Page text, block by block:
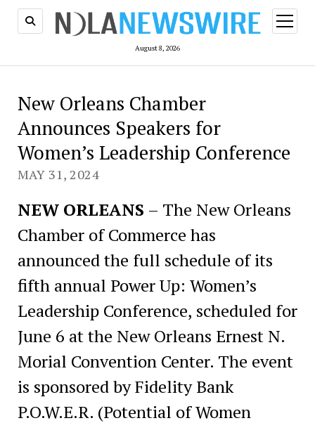
August 8, 2026
open
menu
New Orleans Chamber
Announces Speakers for
Women’s Leadership Conference
MAY 31, 2024
NEW ORLEANS – The New Orleans
Chamber of Commerce has
announced the full schedule of its
fifth annual Power Up: Women’s
Leadership Conference, scheduled for
June 6 at the New Orleans Ernest N.
Morial Convention Center. The event
is sponsored by Fidelity Bank
P.O.W.E.R. (Potential of Women